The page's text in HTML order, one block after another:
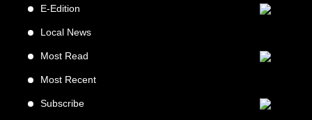
E-Edition
Local News
Most Read
Most Recent
Subscribe